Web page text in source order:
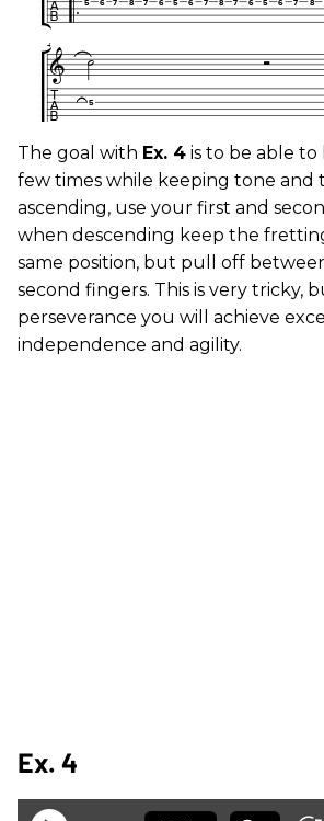
The goal with Ex. 4 is to be able
few times while keeping tone and
ascending, use your first and
when descending keep the
same position, but pull off
second fingers. This is very tricky,
perseverance you will achieve
independence and agility.
Ex. 4